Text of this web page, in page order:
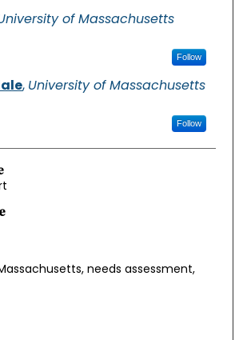
of Massachusetts
Follow
, University of Massachusetts
Follow
needs assessment,